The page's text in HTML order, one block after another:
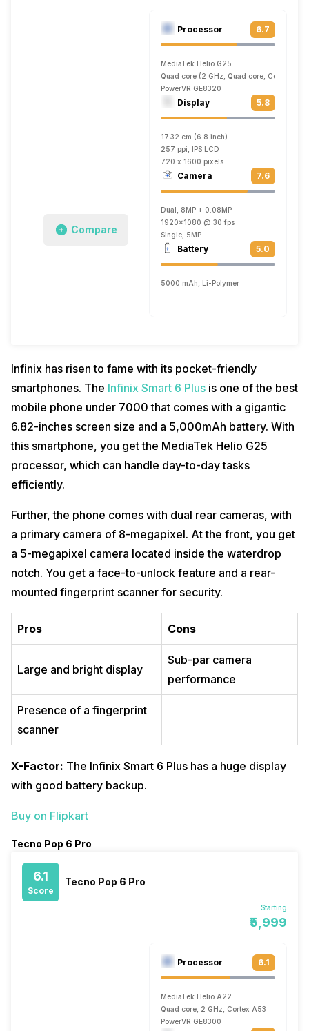
Compare
Processor 6.7
MediaTek Helio G25
Quad core (2 GHz, Quad core, Cortex
PowerVR GE8320
Display 5.8
17.32 cm (6.8 inch)
257 ppi, IPS LCD
720 x 1600 pixels
Camera 7.6
Dual, 8MP + 0.08MP
1920x1080 @ 30 fps
Single, 5MP
Battery 5.0
5000 mAh, Li-Polymer
Infinix has risen to fame with its pocket-friendly
smartphones. The Infinix Smart 6 Plus is one of the best
mobile phone under 7000 that comes with a gigantic
6.82-inches screen size and a 5,000mAh battery. With
this smartphone, you get the MediaTek Helio G25
processor, which can handle day-to-day tasks
efficiently.
Further, the phone comes with dual rear cameras, with
a primary camera of 8-megapixel. At the front, you get
a 5-megapixel camera located inside the waterdrop
notch. You get a face-to-unlock feature and a rear-
mounted fingerprint scanner for security.
Pros Cons
Large and bright display
Sub-par camera
performance
Presence of a fingerprint
scanner
X-Factor: The Infinix Smart 6 Plus has a huge display
with good battery backup.
Buy on Flipkart
Tecno Pop 6 Pro
6.1
Score
Tecno Pop 6 Pro
Starting
₹5,999
Processor 6.1
MediaTek Helio A22
Quad core, 2 GHz, Cortex A53
PowerVR GE8300